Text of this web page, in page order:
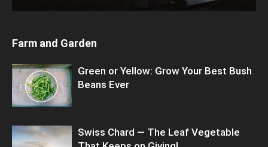
Farm and Garden
Green or Yellow: Grow Your Best Bush
Beans Ever
Swiss Chard — The Leaf Vegetable